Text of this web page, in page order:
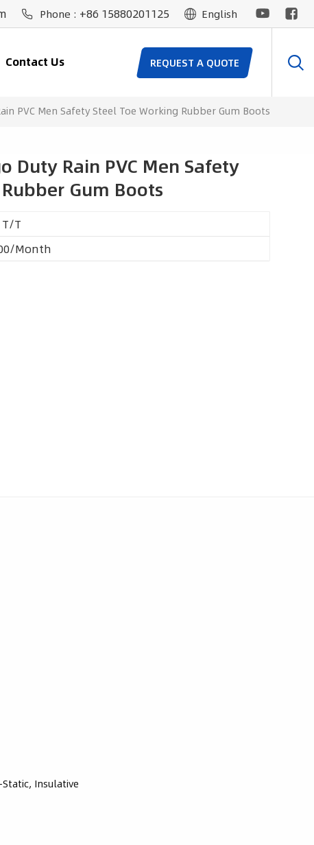
Phone : +86 15880201125 English
Contact Us REQUEST A QUOTE
PVC Men Safety Steel Toe Working Rubber Gum Boots
Duty Rain PVC Men Safety
Gum Boots
T/T
Month
Insulative